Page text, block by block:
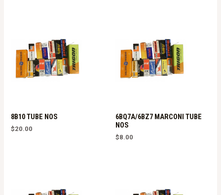
8B10 TUBE NOS
$20.00
6BQ7A/6BZ7 MARCONI TUBE
NOS
$8.00